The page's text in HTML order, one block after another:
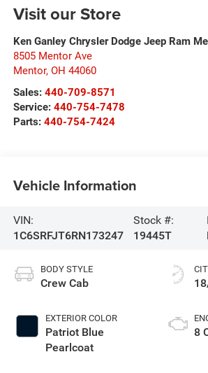
Visit our Store
Ken Ganley Chrysler Dodge Jeep Ram
8505 Mentor Ave
Mentor, OH 44060
Sales: 440-709-8571
Service: 440-754-7478
Parts: 440-754-7424
Vehicle Information
VIN:
1C6SRFJT6RN173247
Stock #:
19445T
BODY STYLE
Crew Cab
EXTERIOR COLOR
Patriot Blue
Pearlcoat
8